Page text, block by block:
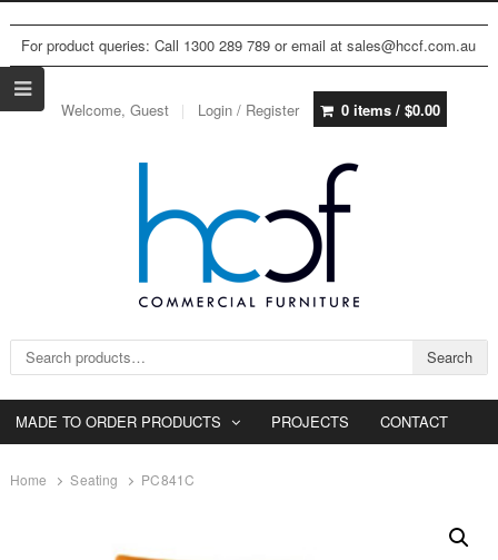
For product queries: Call 1300 289 789 or email at sales@hccf.com.au
Welcome, Guest Login / Register 0 items / $0.00
Search for: Search
MADE TO ORDER PRODUCTS PROJECTS CONTACT
Home Seating PC841C